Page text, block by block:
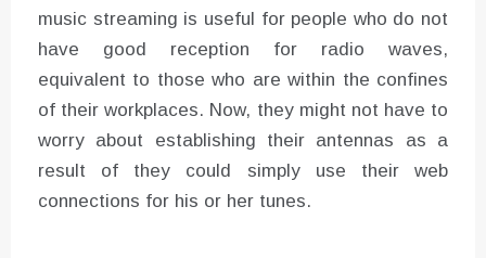
music streaming is useful for people who do not
have good reception for radio waves,
equivalent to those who are within the confines
of their workplaces. Now, they might not have to
worry about establishing their antennas as a
result of they could simply use their web
connections for his or her tunes.